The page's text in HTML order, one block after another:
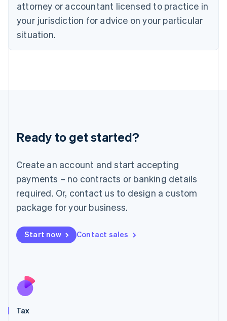
attorney or accountant licensed to practice in
your jurisdiction for advice on your particular
situation.
Ready to get started?
Create an account and start accepting
payments – no contracts or banking details
required. Or, contact us to design a custom
package for your business.
Start now Contact sales
Tax
Hungary
English
India
English
English
Deutsch English
Luxembourg
FrançaisDeutsch English
Mainland China
简体中文 English
Malaysia
Malta
English
Nederlands
New Zealand